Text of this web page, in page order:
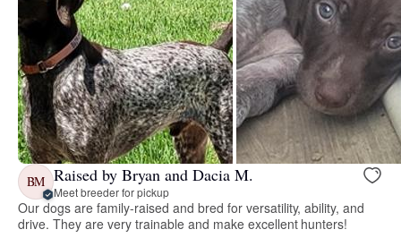
BM Raised by Bryan and Dacia M.
Meet breeder for pickup
Our dogs are family-raised and bred for versatility, ability, and
drive. They are very trainable and make excellent hunters!